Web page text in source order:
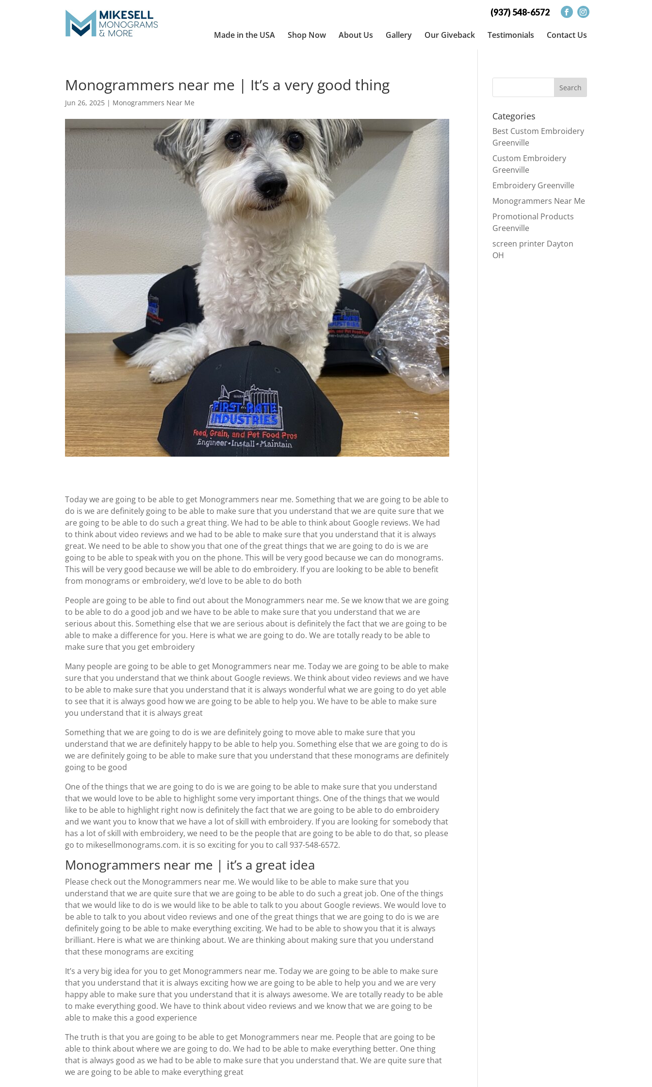
(937) 548-6572
Made in the USA Shop Now About Us Gallery Our Giveback Testimonials Contact Us
Monogrammers near me | It’s a very good thing
Jun 26, 2025 | Monogrammers Near Me
Today we are going to be able to get Monogrammers near me. Something that we are going to be able to
do is we are definitely going to be able to make sure that you understand that we are quite sure that we
are going to be able to do such a great thing. We had to be able to think about Google reviews. We had
to think about video reviews and we had to be able to make sure that you understand that it is always
great. We need to be able to show you that one of the great things that we are going to do is we are
going to be able to speak with you on the phone. This will be very good because we can do monograms.
This will be very good because we will be able to do embroidery. If you are looking to be able to benefit
from monograms or embroidery, we’d love to be able to do both
People are going to be able to find out about the Monogrammers near me. Se we know that we are going
to be able to do a good job and we have to be able to make sure that you understand that we are
serious about this. Something else that we are serious about is definitely the fact that we are going to be
able to make a difference for you. Here is what we are going to do. We are totally ready to be able to
make sure that you get embroidery
Many people are going to be able to get Monogrammers near me. Today we are going to be able to make
sure that you understand that we think about Google reviews. We think about video reviews and we have
to be able to make sure that you understand that it is always wonderful what we are going to do yet able
to see that it is always good how we are going to be able to help you. We have to be able to make sure
you understand that it is always great
Something that we are going to do is we are definitely going to move able to make sure that you
understand that we are definitely happy to be able to help you. Something else that we are going to do is
we are definitely going to be able to make sure that you understand that these monograms are definitely
going to be good
One of the things that we are going to do is we are going to be able to make sure that you understand
that we would love to be able to highlight some very important things. One of the things that we would
like to be able to highlight right now is definitely the fact that we are going to be able to do embroidery
and we want you to know that we have a lot of skill with embroidery. If you are looking for somebody that
has a lot of skill with embroidery, we need to be the people that are going to be able to do that, so please
go to mikesellmonograms.com. it is so exciting for you to call 937-548-6572.
Monogrammers near me | it’s a great idea
Please check out the Monogrammers near me. We would like to be able to make sure that you
understand that we are quite sure that we are going to be able to do such a great job. One of the things
that we would like to do is we would like to be able to talk to you about Google reviews. We would love to
be able to talk to you about video reviews and one of the great things that we are going to do is we are
definitely going to be able to make everything exciting. We had to be able to show you that it is always
brilliant. Here is what we are thinking about. We are thinking about making sure that you understand
that these monograms are exciting
It’s a very big idea for you to get Monogrammers near me. Today we are going to be able to make sure
that you understand that it is always exciting how we are going to be able to help you and we are very
happy able to make sure that you understand that it is always awesome. We are totally ready to be able
to make everything good. We have to think about video reviews and we know that we are going to be
able to make this a good experience
The truth is that you are going to be able to get Monogrammers near me. People that are going to be
able to think about where we are going to do. We had to be able to make everything better. One thing
that is always good as we had to be able to make sure that you understand that. We are quite sure that
we are going to be able to make everything great
Categories
Best Custom Embroidery
Greenville
Custom Embroidery
Greenville
Embroidery Greenville
Monogrammers Near Me
Promotional Products
Greenville
screen printer Dayton
OH